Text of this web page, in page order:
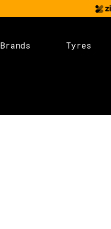
Brands Tyres